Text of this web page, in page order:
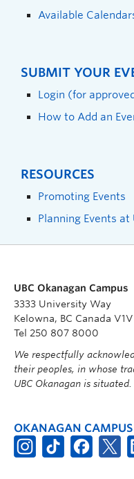
Available
SUBMIT YOUR
Login (for
How to Add an
RESOURCES
Promoting Events
Planning Events at
UBC Okanagan Campus
3333 University Way
Kelowna, BC Canada
Tel 250 807 8000
We respectfully
their peoples, in whose
UBC Okanagan is situated.
OKANAGAN CAMPUS